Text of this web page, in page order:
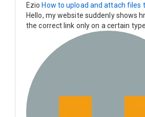
Ezio How to upload and attach files
Hello, my website suddenly shows
the correct link only on a certain
exe). Everything still shows
on the file to download it seems to
me page. Other file type like pdf are